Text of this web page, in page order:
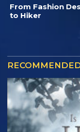
From Fashion
to Hiker